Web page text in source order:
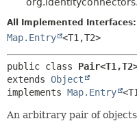
TREE
INDEX
HELP
All Implemented Interfaces:
Map.Entry <T1,T2>
public class Pair<T1,
extends Object
implements Map.Entry
An arbitrary pair of